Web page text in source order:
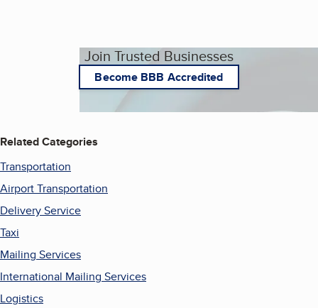
Join Trusted Businesses
Become BBB Accredited
Related Categories
Transportation
Airport Transportation
Delivery Service
Taxi
Mailing Services
International Mailing Services
Logistics